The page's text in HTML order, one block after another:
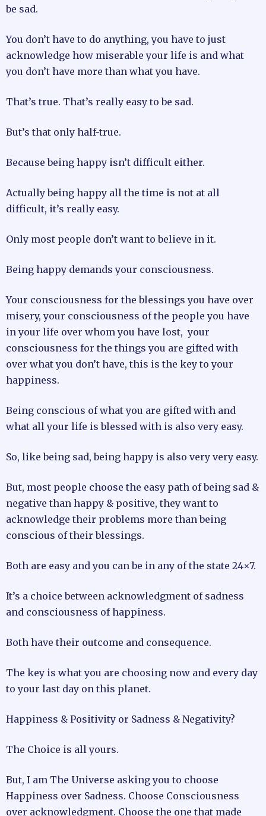
be sad.
You don’t have to do anything, you have to just
acknowledge how miserable your life is and what
you don’t have more than what you have.
That’s true. That’s really easy to be sad.
But’s that only half-true.
Because being happy isn’t difficult either.
Actually being happy all the time is not at all
difficult, it’s really easy.
Only most people don’t want to believe in it.
Being happy demands your consciousness.
Your consciousness for the blessings you have over
misery, your consciousness of the people you have
in your life over whom you have lost, your
consciousness for the things you are gifted with
over what you don’t have, this is the key to your
happiness.
Being conscious of what you are gifted with and
what all your life is blessed with is also very easy.
So, like being sad, being happy is also very very easy.
But, most people choose the easy path of being sad &
negative than happy & positive, they want to
acknowledge their problems more than being
conscious of their blessings.
Both are easy and you can be in any of the state 24×7.
It’s a choice between acknowledgment of sadness
and consciousness of happiness.
Both have their outcome and consequence.
The key is what you are choosing now and every day
to your last day on this planet.
Happiness & Positivity or Sadness & Negativity?
The Choice is all yours.
But, I am The Universe asking you to choose
Happiness over Sadness. Choose Consciousness
over acknowledgment. Choose the one that made